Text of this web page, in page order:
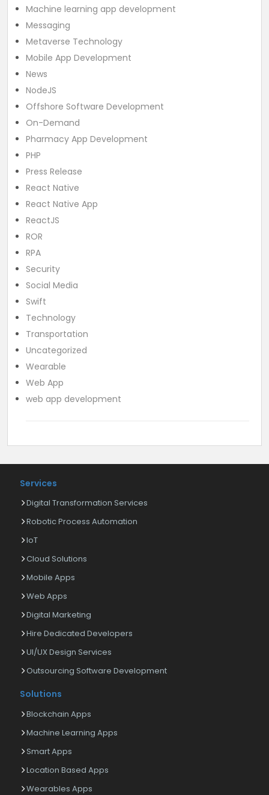
Machine learning app development
Messaging
Metaverse Technology
Mobile App Development
News
NodeJS
Offshore Software Development
On-Demand
Pharmacy App Development
PHP
Press Release
React Native
React Native App
ReactJS
ROR
RPA
Security
Social Media
Swift
Technology
Transportation
Uncategorized
Wearable
Web App
web app development
Services
Digital Transformation Services
Robotic Process Automation
IoT
Cloud Solutions
Mobile Apps
Web Apps
Digital Marketing
Hire Dedicated Developers
UI/UX Design Services
Outsourcing Software Development
Solutions
Blockchain Apps
Machine Learning Apps
Smart Apps
Location Based Apps
Wearables Apps